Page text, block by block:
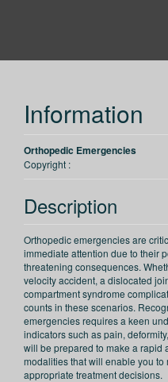
Information
Orthopedic Emergencies
Copyright :
Description
Orthopedic emergencies are
immediate attention due to their
threatening consequences.
velocity accident, a dislocated
compartment syndrome
counts in these scenarios.
emergencies requires a keen
indicators such as pain,
will be prepared to make a rapid
modalities that will enable you
appropriate treatment decisions.